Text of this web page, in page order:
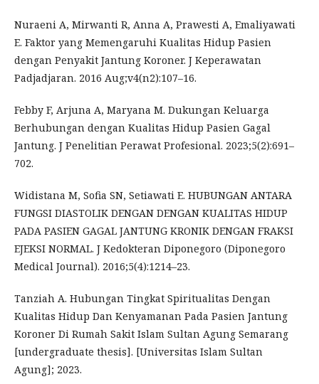
Nuraeni A, Mirwanti R, Anna A, Prawesti A, Emaliyawati
E. Faktor yang Memengaruhi Kualitas Hidup Pasien
dengan Penyakit Jantung Koroner. J Keperawatan
Padjadjaran. 2016 Aug;v4(n2):107–16.
Febby F, Arjuna A, Maryana M. Dukungan Keluarga
Berhubungan dengan Kualitas Hidup Pasien Gagal
Jantung. J Penelitian Perawat Profesional. 2023;5(2):691–
702.
Widistana M, Sofia SN, Setiawati E. HUBUNGAN ANTARA
FUNGSI DIASTOLIK DENGAN DENGAN KUALITAS HIDUP
PADA PASIEN GAGAL JANTUNG KRONIK DENGAN FRAKSI
EJEKSI NORMAL. J Kedokteran Diponegoro (Diponegoro
Medical Journal). 2016;5(4):1214–23.
Tanziah A. Hubungan Tingkat Spiritualitas Dengan
Kualitas Hidup Dan Kenyamanan Pada Pasien Jantung
Koroner Di Rumah Sakit Islam Sultan Agung Semarang
[undergraduate thesis]. [Universitas Islam Sultan
Agung]; 2023.